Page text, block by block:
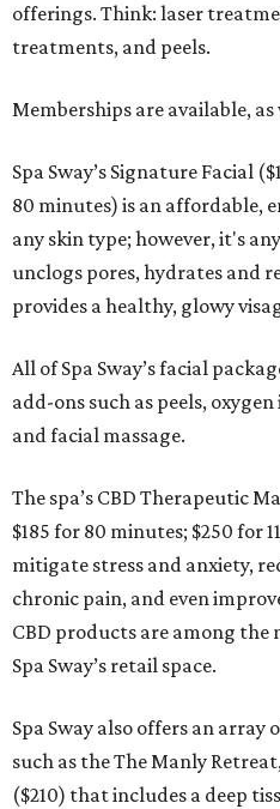
offerings. Think: laser
treatments, and peels.
Memberships are available, as
Spa Sway’s Signature Facial
80 minutes) is an affordable,
any skin type; however, it's
unclogs pores, hydrates and
provides a healthy, glowy
All of Spa Sway’s facial
add-ons such as peels,
and facial massage.
The spa’s CBD Therapeutic
$185 for 80 minutes; $250 for
mitigate stress and anxiety,
chronic pain, and even
CBD products are among the
Spa Sway’s retail space.
Spa Sway also offers an array
such as the The Manly
($210) that includes a deep